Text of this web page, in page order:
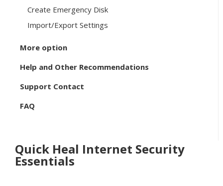
Create Emergency Disk
Import/Export Settings
More option
Help and Other Recommendations
Support Contact
FAQ
Quick Heal Internet Security
Essentials